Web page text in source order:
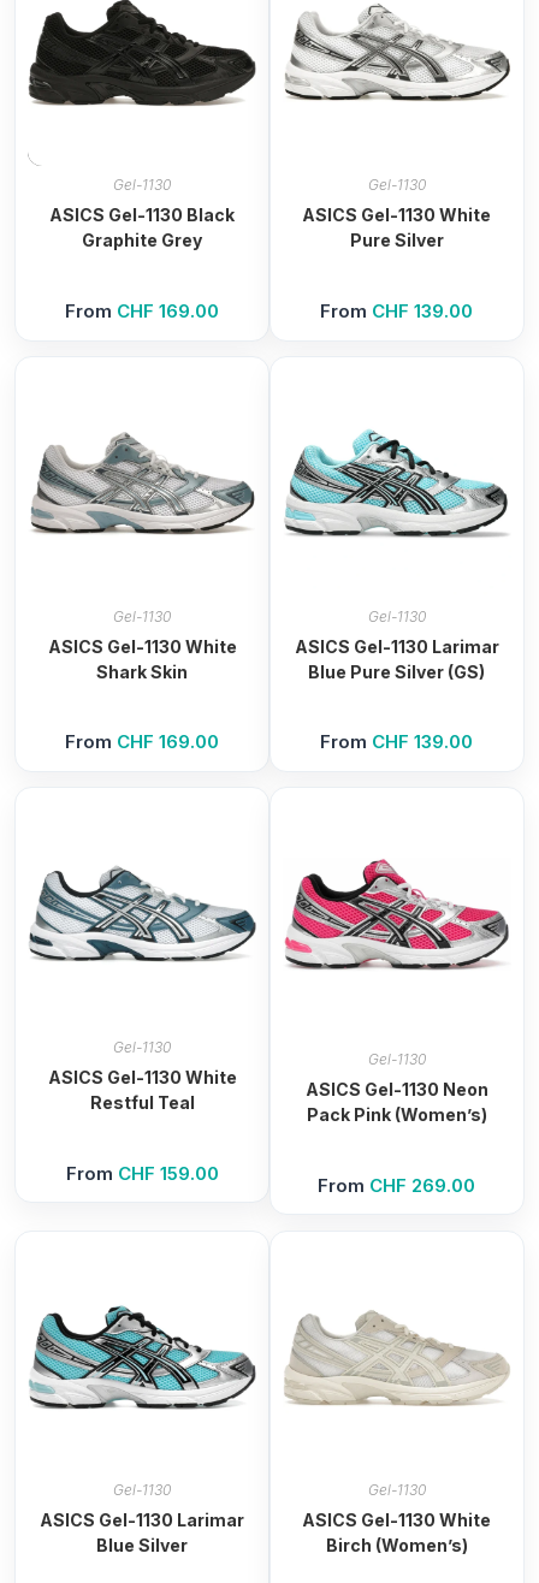
Gel-1130
ASICS Gel-1130 Black
Graphite Grey
From CHF 169.00
Gel-1130
ASICS Gel-1130 White
Pure Silver
From CHF 139.00
Gel-1130
ASICS Gel-1130 White
Shark Skin
From CHF 169.00
Gel-1130
ASICS Gel-1130 Larimar
Blue Pure Silver (GS)
From CHF 139.00
Gel-1130
ASICS Gel-1130 White
Restful Teal
From CHF 159.00
Gel-1130
ASICS Gel-1130 Neon
Pack Pink (Women’s)
From CHF 269.00
Gel-1130
ASICS Gel-1130 Larimar
Blue Silver
Gel-1130
ASICS Gel-1130 White
Birch (Women’s)